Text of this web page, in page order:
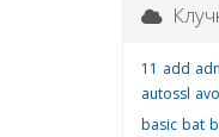
11 add
autossl
basic bat